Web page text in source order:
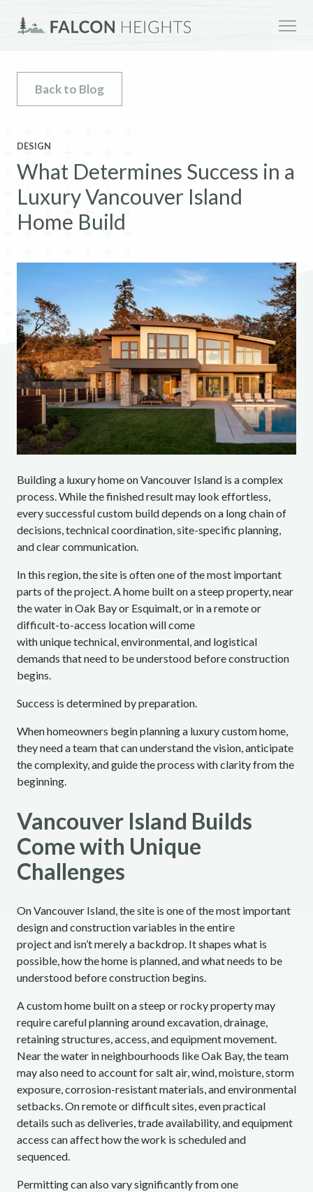
Back to Blog
DESIGN
What Determines Success in a
Luxury Vancouver Island
Home Build
Building a luxury home on Vancouver Island is a complex
process. While the finished result may look effortless,
every successful custom build depends on a long chain of
decisions, technical coordination, site-specific planning,
and clear communication.
In this region, the site is often one of the most important
parts of the project. A home built on a steep property, near
the water in Oak Bay or Esquimalt, or in a remote or
difficult-to-access location will come
with unique technical, environmental, and logistical
demands that need to be understood before construction
begins.
Success is determined by preparation.
When homeowners begin planning a luxury custom home,
they need a team that can understand the vision, anticipate
the complexity, and guide the process with clarity from the
beginning.
Vancouver Island Builds
Come with Unique
Challenges
On Vancouver Island, the site is one of the most important
design and construction variables in the entire
project and isn’t merely a backdrop. It shapes what is
possible, how the home is planned, and what needs to be
understood before construction begins.
A custom home built on a steep or rocky property may
require careful planning around excavation, drainage,
retaining structures, access, and equipment movement.
Near the water in neighbourhoods like Oak Bay, the team
may also need to account for salt air, wind, moisture, storm
exposure, corrosion-resistant materials, and environmental
setbacks. On remote or difficult sites, even practical
details such as deliveries, trade availability, and equipment
access can affect how the work is scheduled and
sequenced.
Permitting can also vary significantly from one